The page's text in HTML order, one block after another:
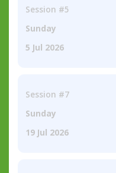
Session #5
Sunday
5 Jul 2026
Session #7
Sunday
19 Jul 2026